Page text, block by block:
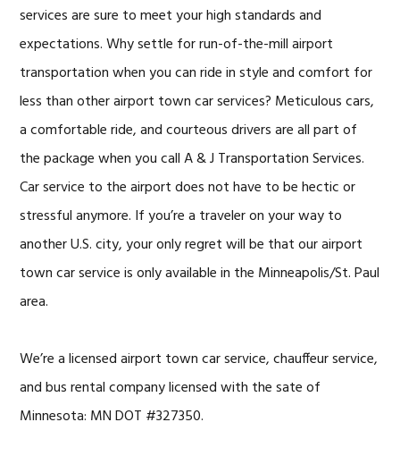
services are sure to meet your high standards and
expectations. Why settle for run-of-the-mill airport
transportation when you can ride in style and comfort for
less than other airport town car services? Meticulous cars,
a comfortable ride, and courteous drivers are all part of
the package when you call A & J Transportation Services.
Car service to the airport does not have to be hectic or
stressful anymore. If you’re a traveler on your way to
another U.S. city, your only regret will be that our airport
town car service is only available in the Minneapolis/St. Paul
area.
We’re a licensedairport town car service, chauffeur service,
and bus rental company licensed with the sate of
Minnesota: MN DOT #327350.